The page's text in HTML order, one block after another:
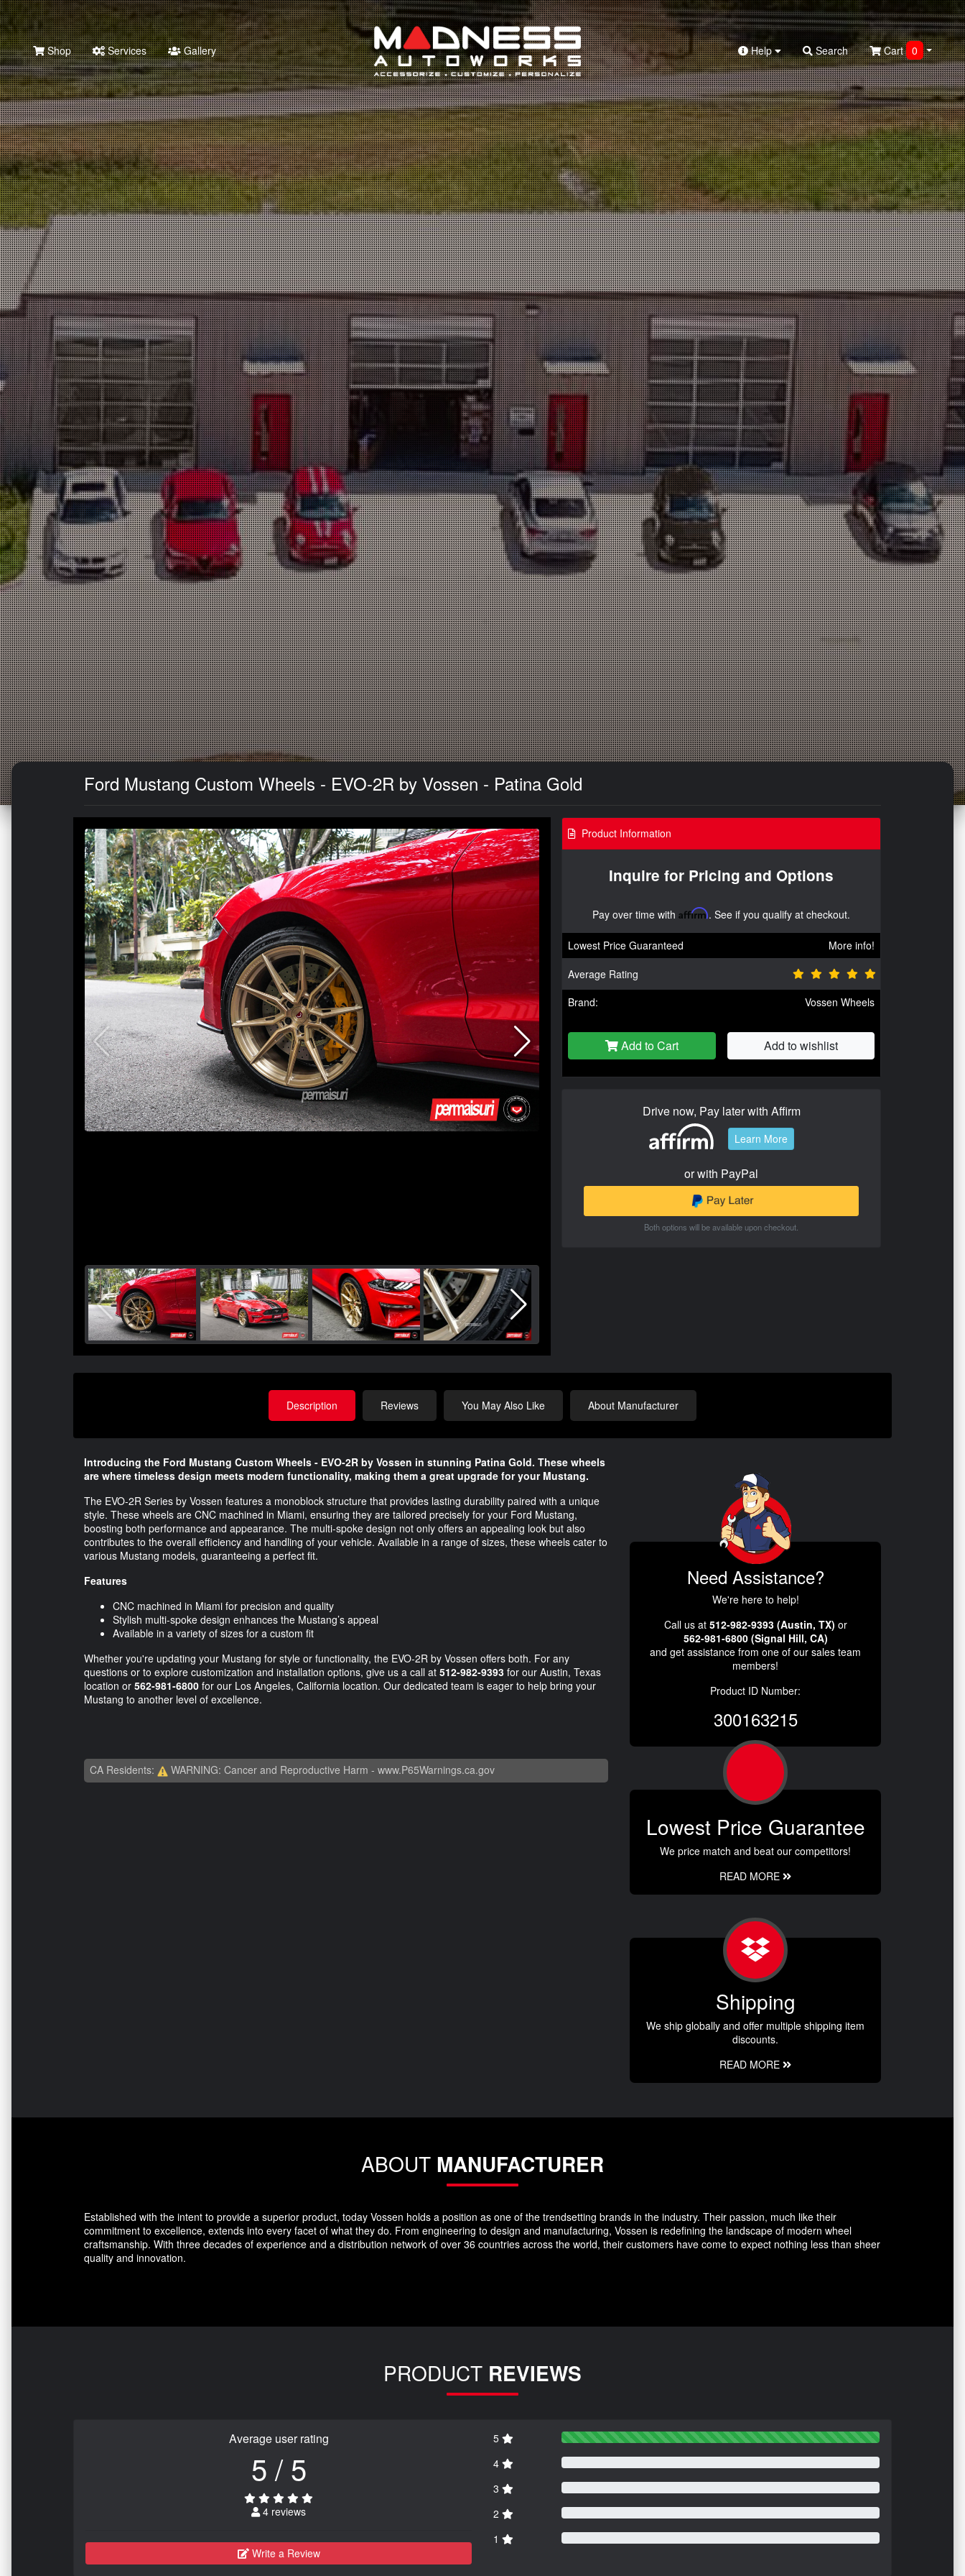
Search
Shop Services Gallery Help Search Cart 0
Ford Mustang Custom Wheels - EVO-2R by Vossen - Patina Gold
Product Information
Inquire for Pricing and Options
Pay over time with Affirm. See if you qualify at checkout.
Lowest Price Guaranteed
More info!
Average Rating
Brand:
Vossen Wheels
Add to Cart Add to wishlist
Drive now, Pay later with Affirm
Learn More
or with PayPal
Both options will be available upon checkout.
Description Reviews You May Also Like About Manufacturer
Introducing the Ford Mustang Custom Wheels - EVO-2R by Vossen in stunning Patina Gold. These wheels
are where timeless design meets modern functionality, making them a great upgrade for your Mustang.
The EVO-2R Series by Vossen features a monoblock structure that provides lasting durability paired with a unique
style. These wheels are CNC machined in Miami, ensuring they are tailored precisely for your Ford Mustang,
boosting both performance and appearance. The multi-spoke design not only offers an appealing look but also
contributes to the overall efficiency and handling of your vehicle. Available in a range of sizes, these wheels cater to
various Mustang models, guaranteeing a perfect fit.
Features
CNC machined in Miami for precision and quality
Stylish multi-spoke design enhances the Mustang’s appeal
Available in a variety of sizes for a custom fit
Whether you're updating your Mustang for style or functionality, the EVO-2R by Vossen offers both. For any
questions or to explore customization and installation options, give us a call at 512-982-9393 for our Austin, Texas
location or 562-981-6800 for our Los Angeles, California location. Our dedicated team is eager to help bring your
Mustang to another level of excellence.
CA Residents: WARNING: Cancer and Reproductive Harm - www.P65Warnings.ca.gov
Need Assistance?
We're here to help!
Call us at 512-982-9393 (Austin, TX) or
562-981-6800 (Signal Hill, CA)
and get assistance from one of our sales team
members!
Product ID Number:
300163215
Lowest Price Guarantee
We price match and beat our competitors!
READ MORE
Shipping
We ship globally and offer multiple shipping item
discounts.
READ MORE
ABOUT MANUFACTURER
Established with the intent to provide a superior product, today Vossen holds a position as one of the trendsetting brands in the industry. Their passion, much like their
commitment to excellence, extends into every facet of what they do. From engineering to design and manufacturing, Vossen is redefining the landscape of modern wheel
craftsmanship. With three decades of experience and a distribution network of over 36 countries across the world, their customers have come to expect nothing less than sheer
quality and innovation.
PRODUCT REVIEWS
Average user rating
5 / 5
4 reviews
Write a Review
5
4
3
2
1